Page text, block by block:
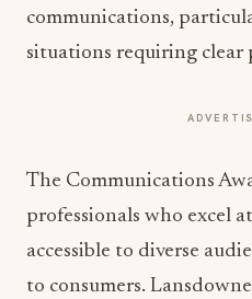
communications,
situations requiring
The Communications
professionals who excel
accessible to diverse
to consumers.